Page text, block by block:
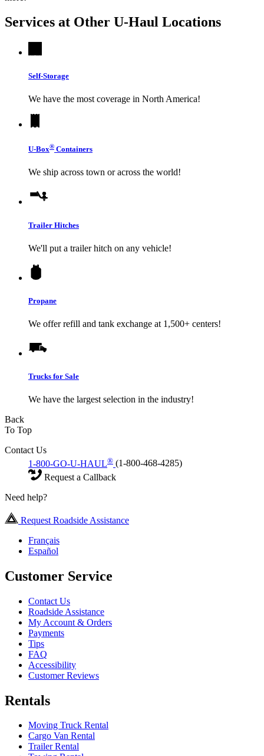
Services at Other U-Haul Locations
Self-Storage
We have the most coverage in North America!
U-Box® Containers
We ship across town or across the world!
Trailer Hitches
We'll put a trailer hitch on any vehicle!
Propane
We offer refill and tank exchange at 1,500+ centers!
Trucks for Sale
We have the largest selection in the industry!
Back
To Top
Contact Us
1-800-GO-U-HAUL® (1-800-468-4285)
Request a Callback
Need help?
Request Roadside Assistance
Français
Español
Customer Service
Contact Us
Roadside Assistance
My Account & Orders
Payments
Tips
FAQ
Accessibility
Customer Reviews
Rentals
Moving Truck Rental
Cargo Van Rental
Trailer Rental